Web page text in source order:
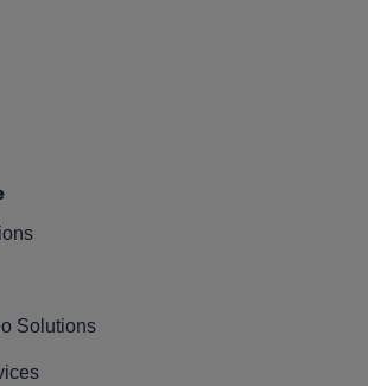
Solutions